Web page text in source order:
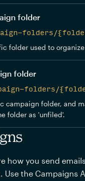
folder
folders/
folder used to
folder
folders/
campaign folder, and
folder as 'unfiled'.
how you send
Use the Campaigns